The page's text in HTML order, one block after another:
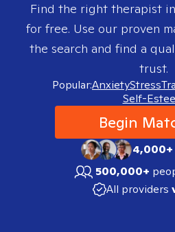
Find the right therapist in
for free. Use our proven
the search and find a
trust.
Popular:AnxietyStress
Self-
Begin
4,000+
500,000+
All providers